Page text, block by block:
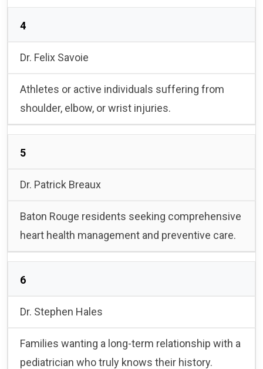
4
Dr. Felix Savoie
Athletes or active individuals suffering from
shoulder, elbow, or wrist injuries.
5
Dr. Patrick Breaux
Baton Rouge residents seeking comprehensive
heart health management and preventive care.
6
Dr. Stephen Hales
Families wanting a long-term relationship with a
pediatrician who truly knows their history.